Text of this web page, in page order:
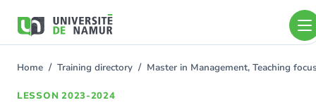
main
You
Home Training directory Master in Management, Teaching
LESSON 2023-2024